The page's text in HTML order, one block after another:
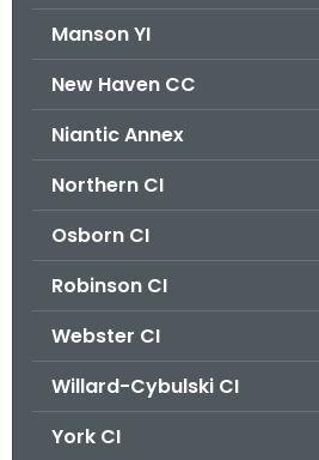
Manson YI
New Haven CC
Niantic Annex
Northern CI
Osborn CI
Robinson CI
Webster CI
Willard-Cybulski CI
York CI